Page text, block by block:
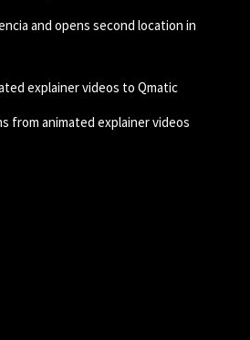
and opens second location in
explainer videos to Qmatic
from animated explainer videos